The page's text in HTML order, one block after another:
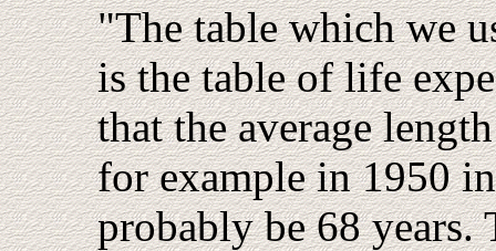
"The table which we
is the table of life
that the average
for example in 1950
probably be 68 years.